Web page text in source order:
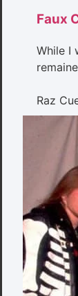
Faux
While I
Raz